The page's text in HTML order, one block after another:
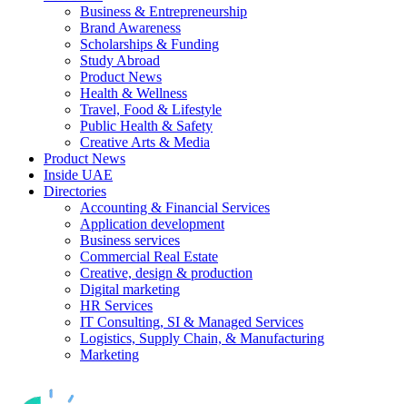
Business & Entrepreneurship
Brand Awareness
Scholarships & Funding
Study Abroad
Product News
Health & Wellness
Travel, Food & Lifestyle
Public Health & Safety
Creative Arts & Media
Product News
Inside UAE
Directories
Accounting & Financial Services
Application development
Business services
Commercial Real Estate
Creative, design & production
Digital marketing
HR Services
IT Consulting, SI & Managed Services
Logistics, Supply Chain, & Manufacturing
Marketing